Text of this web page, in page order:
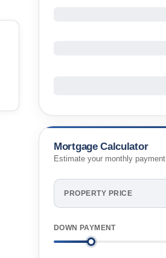
Mortgage Calculator
Estimate your monthly payment
PROPERTY PRICE
DOWN PAYMENT